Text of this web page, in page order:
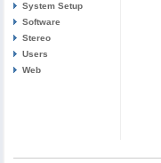
System Setup
Software
Stereo
Users
Web